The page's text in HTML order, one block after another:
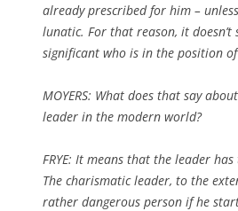
already prescribed for him –
lunatic. For that reason, it doesn’t
significant who is in the position
MOYERS: What does that say
leader in the modern world?
FRYE: It means that the leader
The charismatic leader, to the
rather dangerous person if he